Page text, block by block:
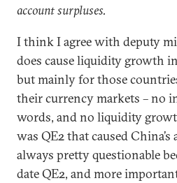
account surpluses.
I think I agree with deputy
does cause liquidity growth
but mainly for those
their currency markets – no
words, and no liquidity
was QE2 that caused China’s
always pretty questionable
date QE2, and more